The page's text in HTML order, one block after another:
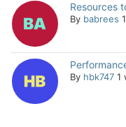
Resources
By babrees
By hbk747 1